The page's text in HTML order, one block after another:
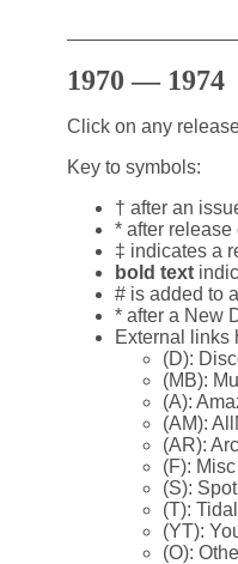
1970 — 1974
Click on any
Key to symbols:
† after an
* after
‡ indicates a
bold text
# is added to
* after a New
External links
(D):
(MB):
(A):
(AM):
(AR):
(F):
(S):
(T): Tidal
(YT):
(O):